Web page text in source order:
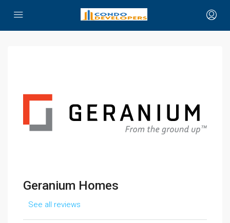
Geranium Homes
See all reviews